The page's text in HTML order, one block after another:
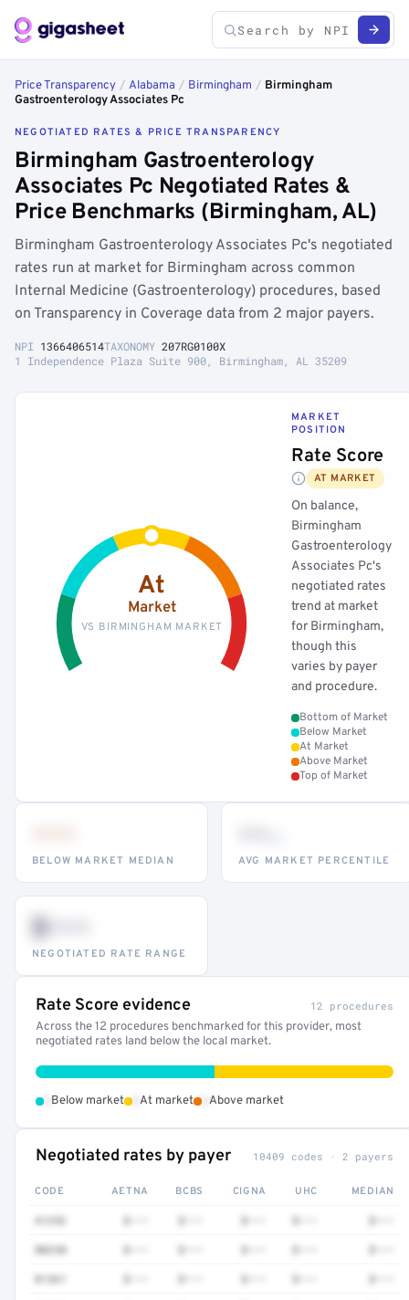
Price Transparency / Alabama / Birmingham / Birmingham
Gastroenterology Associates Pc
NEGOTIATED RATES & PRICE TRANSPARENCY
Birmingham Gastroenterology
Associates Pc Negotiated Rates &
Price Benchmarks (Birmingham, AL)
Birmingham Gastroenterology Associates Pc's negotiated
rates run at market for Birmingham across common
Internal Medicine (Gastroenterology) procedures, based
on Transparency in Coverage data from 2 major payers.
NPI 1366406514TAXONOMY 207RG0100X
1 Independence Plaza Suite 900, Birmingham, AL 35209
At
Market
VS BIRMINGHAM MARKET
MARKET
POSITION
Rate Score
AT MARKET
On balance,
Birmingham
Gastroenterology
Associates Pc's
negotiated rates
trend at market
for Birmingham,
though this
varies by payer
and procedure.
Bottom of Market
Below Market
At Market
Above Market
Top of Market
BELOW MARKET MEDIAN AVG MARKET PERCENTILE
$•••
NEGOTIATED RATE RANGE
Rate Score evidence 12 procedures
Across the 12 procedures benchmarked for this provider, most
negotiated rates land below the local market.
Below market At market Above market
Negotiated rates by payer 10409 codes · 2 payers
CODE AETNA BCBS CIGNA UHC MEDIAN
80230
81361